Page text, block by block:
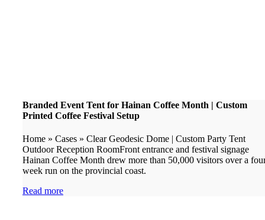
Branded Event Tent for Hainan Coffee Month | Custom
Printed Coffee Festival Setup
Home » Cases » Clear Geodesic Dome | Custom Party Tent
Outdoor Reception RoomFront entrance and festival signage
Hainan Coffee Month drew more than 50,000 visitors over a
week run on the provincial coast.
Read more